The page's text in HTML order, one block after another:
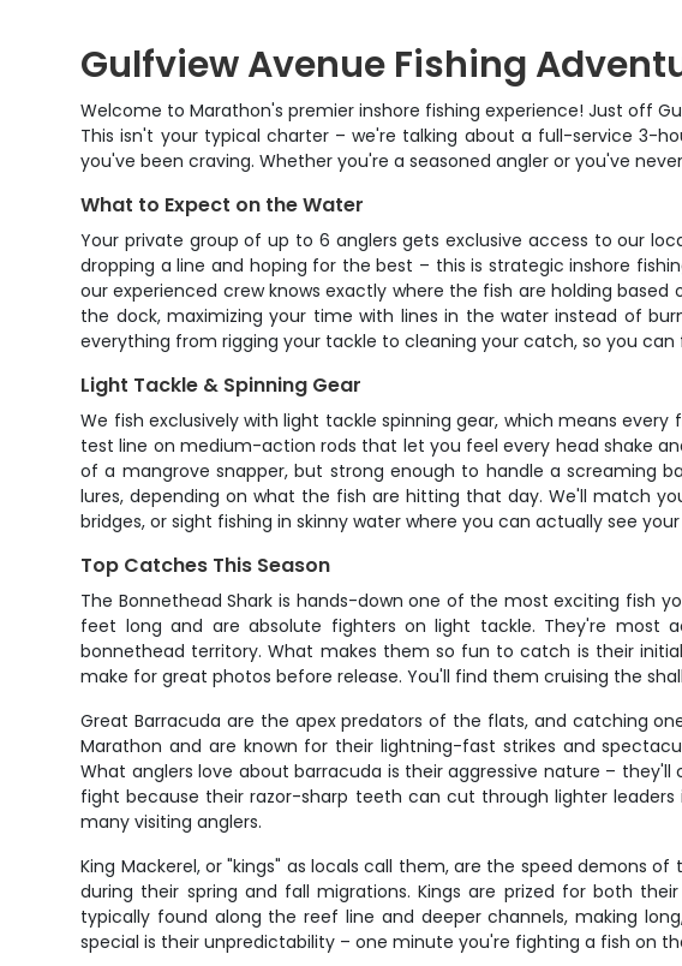
Gulfview Avenue Fishing
Welcome to Marathon's premier inshore fishing experience! Just off
This isn't your typical charter – we're talking about a full-service 3-
you've been craving. Whether you're a seasoned angler or you've
What to Expect on the Water
Your private group of up to 6 anglers gets exclusive access to our
dropping a line and hoping for the best – this is strategic inshore
our experienced crew knows exactly where the fish are holding
the dock, maximizing your time with lines in the water instead of
everything from rigging your tackle to cleaning your catch, so you
Light Tackle & Spinning Gear
We fish exclusively with light tackle spinning gear, which means
test line on medium-action rods that let you feel every head shake
of a mangrove snapper, but strong enough to handle a screaming
lures, depending on what the fish are hitting that day. We'll match
bridges, or sight fishing in skinny water where you can actually see
Top Catches This Season
The Bonnethead Shark is hands-down one of the most exciting fish
feet long and are absolute fighters on light tackle. They're most
bonnethead territory. What makes them so fun to catch is their
make for great photos before release. You'll find them cruising the
Great Barracuda are the apex predators of the flats, and catching
Marathon and are known for their lightning-fast strikes and
What anglers love about barracuda is their aggressive nature –
fight because their razor-sharp teeth can cut through lighter
many visiting anglers.
King Mackerel, or "kings" as locals call them, are the speed demons
during their spring and fall migrations. Kings are prized for both
typically found along the reef line and deeper channels, making
special is their unpredictability – one minute you're fighting a fish on